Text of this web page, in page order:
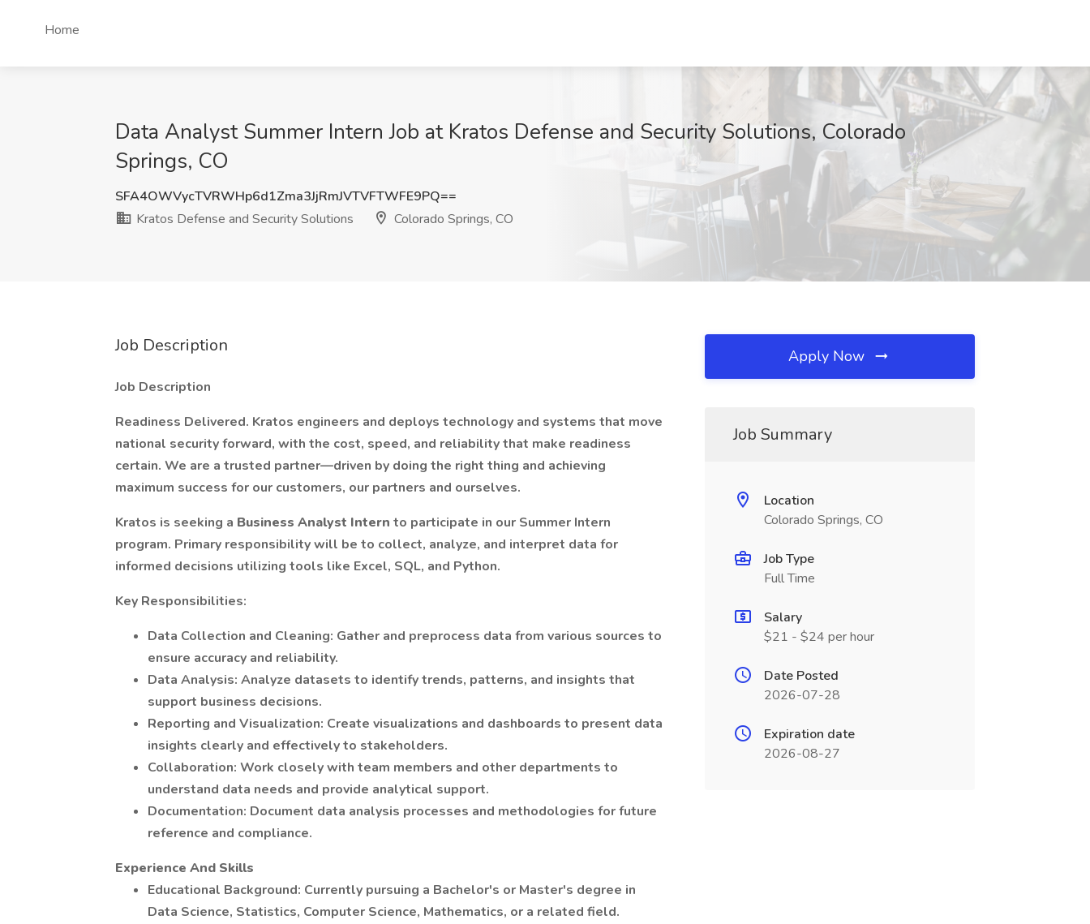
Home
Data Analyst Summer Intern Job at Kratos Defense and Security Solutions, Colorado
Springs, CO
SFA4OWVycTVRWHp6d1Zma3JjRmJVTVFTWFE9PQ==
Kratos Defense and Security Solutions
Colorado Springs, CO
Job Description
Job Description
Readiness Delivered. Kratos engineers and deploys technology and systems that move
national security forward, with the cost, speed, and reliability that make readiness
certain. We are a trusted partner—driven by doing the right thing and achieving
maximum success for our customers, our partners and ourselves.
Kratos is seeking a Business Analyst Intern to participate in our Summer Intern
program. Primary responsibility will be to collect, analyze, and interpret data for
informed decisions utilizing tools like Excel, SQL, and Python.
Key Responsibilities:
Data Collection and Cleaning: Gather and preprocess data from various sources to
ensure accuracy and reliability.
Data Analysis: Analyze datasets to identify trends, patterns, and insights that
support business decisions.
Reporting and Visualization: Create visualizations and dashboards to present data
insights clearly and effectively to stakeholders.
Collaboration: Work closely with team members and other departments to
understand data needs and provide analytical support.
Documentation: Document data analysis processes and methodologies for future
reference and compliance.
Experience And Skills
Educational Background: Currently pursuing a Bachelor's or Master's degree in
Data Science, Statistics, Computer Science, Mathematics, or a related field.
Apply Now
Job Summary
Location
Colorado Springs, CO
Job Type
Full Time
Salary
$21 - $24 per hour
Date Posted
2026-07-28
Expiration date
2026-08-27